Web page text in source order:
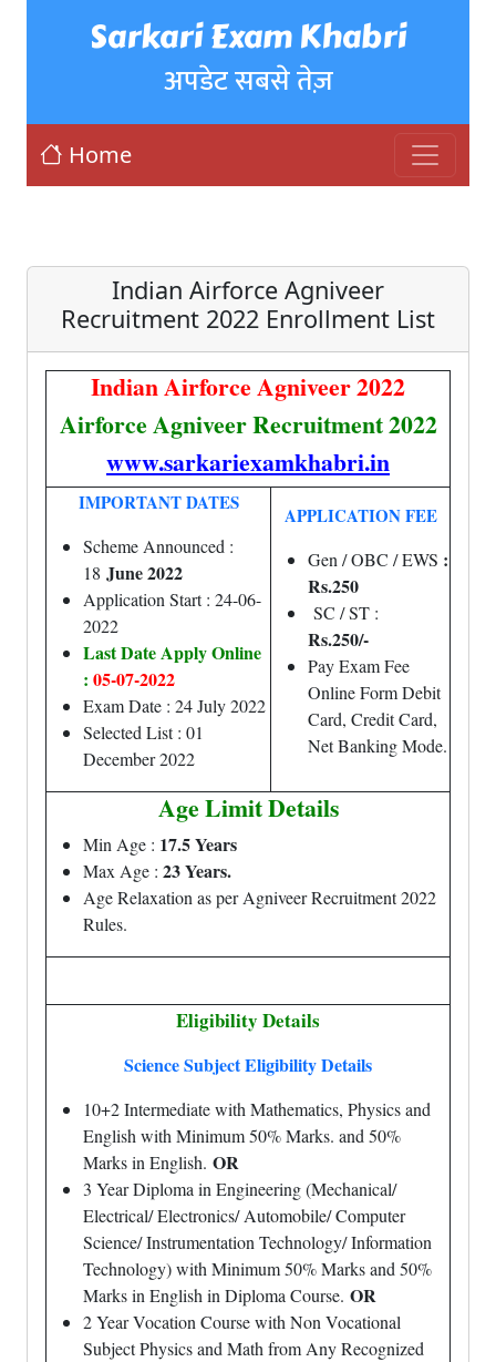
Sarkari Exam Khabri
अपडेट सबसे तेज़
Home
Indian Airforce Agniveer
Recruitment 2022 Enrollment List
Indian Airforce Agniveer 2022
Airforce Agniveer Recruitment 2022
www.sarkariexamkhabri.in
IMPORTANT DATES
Scheme Announced :
18 June 2022
Application Start : 24-06-
2022
Last Date Apply Online
: 05-07-2022
Exam Date : 24 July 2022
Selected List : 01
December 2022
APPLICATION FEE
Gen / OBC / EWS :
Rs.250
SC / ST :
Rs.250/-
Pay Exam Fee
Online Form Debit
Card, Credit Card,
Net Banking Mode.
Age Limit Details
Min Age : 17.5 Years
Max Age : 23 Years.
Age Relaxation as per Agniveer Recruitment 2022
Rules.
Eligibility Details
Science Subject Eligibility Details
10+2 Intermediate with Mathematics, Physics and
English with Minimum 50% Marks. and 50%
Marks in English. OR
3 Year Diploma in Engineering (Mechanical/
Electrical/ Electronics/ Automobile/ Computer
Science/ Instrumentation Technology/ Information
Technology) with Minimum 50% Marks and 50%
Marks in English in Diploma Course. OR
2 Year Vocation Course with Non Vocational
Subject Physics and Math from Any Recognized